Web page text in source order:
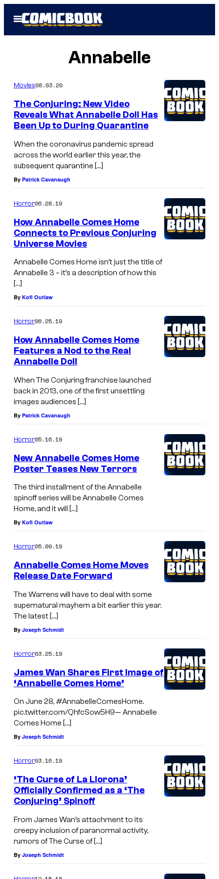
Open
Menu
Annabelle
Movies08.03.20
The Conjuring: New Video
Reveals What Annabelle Doll Has
Been Up to During Quarantine
When the coronavirus pandemic spread
across the world earlier this year, the
subsequent quarantine […]
By Patrick Cavanaugh
Horror06.28.19
How Annabelle Comes Home
Connects to Previous Conjuring
Universe Movies
Annabelle Comes Home isn’t just the title of
Annabelle 3 – it’s a description of how this
[…]
By Kofi Outlaw
Horror06.25.19
How Annabelle Comes Home
Features a Nod to the Real
Annabelle Doll
When The Conjuring franchise launched
back in 2013, one of the first unsettling
images audiences […]
By Patrick Cavanaugh
Horror05.16.19
New Annabelle Comes Home
Poster Teases New Terrors
The third installment of the Annabelle
spinoff series will be Annabelle Comes
Home, and it will […]
By Kofi Outlaw
Horror05.09.19
Annabelle Comes Home Moves
Release Date Forward
The Warrens will have to deal with some
supernatural mayhem a bit earlier this year.
The latest […]
By Joseph Schmidt
Horror03.25.19
James Wan Shares First Image of
‘Annabelle Comes Home’
On June 28, #AnnabelleComesHome.
pic.twitter.com/QhfcSow5H9— Annabelle
Comes Home […]
By Joseph Schmidt
Horror03.16.19
‘The Curse of La Llorona’
Officially Confirmed as a ‘The
Conjuring’ Spinoff
From James Wan’s attachment to its
creepy inclusion of paranormal activity,
rumors of The Curse of […]
By Joseph Schmidt